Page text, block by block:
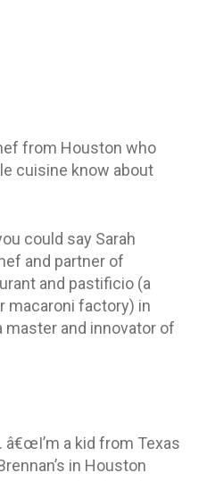
from Houston who
cuisine know about
could say Sarah
and partner of
and pastificio (a
macaroni factory) in
master and innovator of
â€œI’m a kid from Texas
in Houston